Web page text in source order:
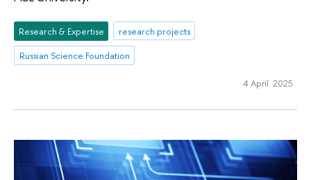
Research & Expertise
research projects
Russian Science Foundation
4 April 2025